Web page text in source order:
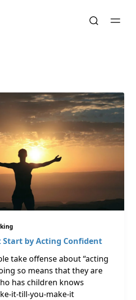
Start by Acting Confident
take offense about “acting
so means that they are
has children knows
it-till-you-make-it